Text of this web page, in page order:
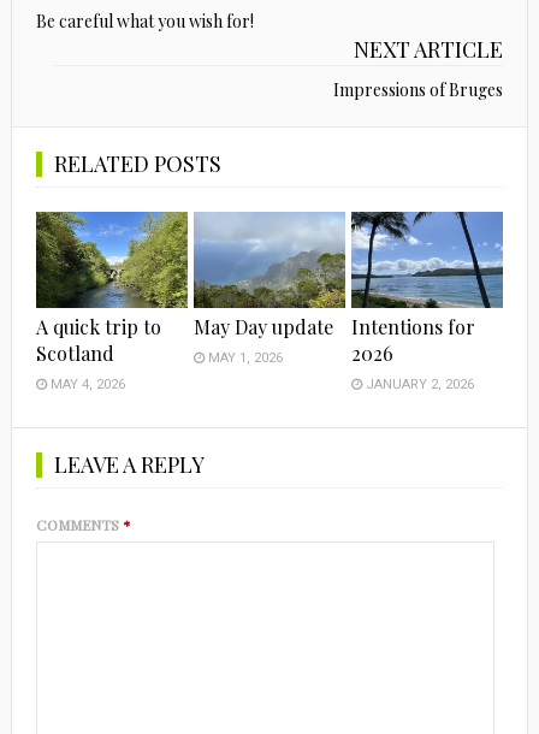
Be careful what you wish for!
NEXT ARTICLE
Impressions of Bruges
RELATED POSTS
A quick trip to
Scotland
MAY 4, 2026
May Day update
MAY 1, 2026
Intentions for
2026
JANUARY 2, 2026
LEAVE A REPLY
COMMENTS*